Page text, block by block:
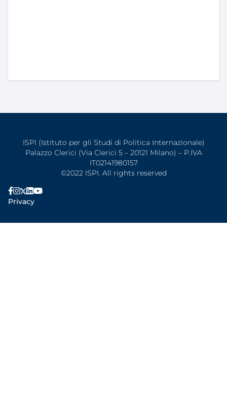
ISPI (Istituto per gli Studi di Politica Internazionale)
Palazzo Clerici (Via Clerici 5 – 20121 Milano) – P.IVA
IT02141980157
©2022 ISPI. All rights reserved
Privacy